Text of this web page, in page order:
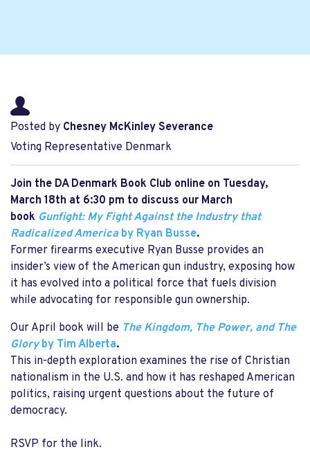
Posted by Chesney McKinley Severance
Voting Representative Denmark
Join the DA Denmark Book Club online on Tuesday,
March 18th at 6:30 pm to discuss our March
book Gunfight: My Fight Against the Industry that
Radicalized Americaby Ryan Busse.
Former firearms executive Ryan Busse provides an
insider’s view of the American gun industry, exposing how
it has evolved into a political force that fuels division
while advocating for responsible gun ownership.
Our April book will be The Kingdom, The Power, and The
Gloryby Tim Alberta.
This in-depth exploration examines the rise of Christian
nationalism in the U.S. and how it has reshaped American
politics, raising urgent questions about the future of
democracy.
RSVP for the link.